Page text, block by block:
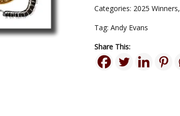
Categories: 2025 Winners,
Tag: Andy Evans
Share This: